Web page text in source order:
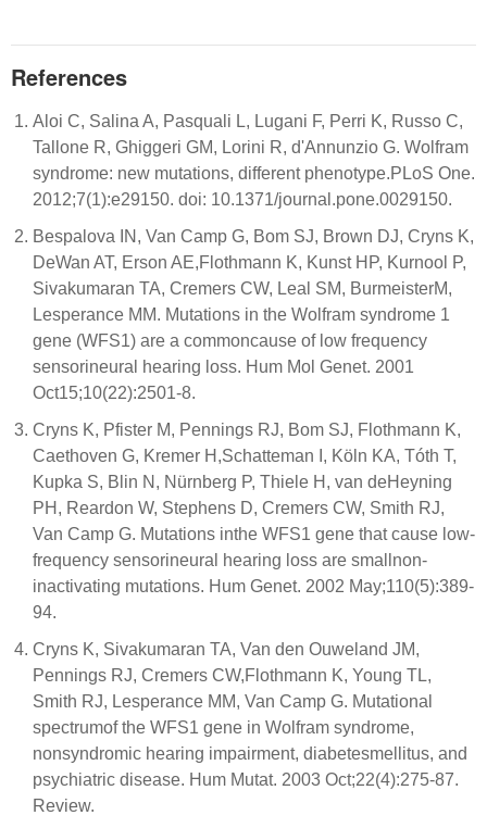
References
Aloi C, Salina A, Pasquali L, Lugani F, Perri K, Russo C,
Tallone R, Ghiggeri GM, Lorini R, d'Annunzio G. Wolfram
syndrome: new mutations, different phenotype.PLoS One.
2012;7(1):e29150. doi: 10.1371/journal.pone.0029150.
Bespalova IN, Van Camp G, Bom SJ, Brown DJ, Cryns K,
DeWan AT, Erson AE,Flothmann K, Kunst HP, Kurnool P,
Sivakumaran TA, Cremers CW, Leal SM, BurmeisterM,
Lesperance MM. Mutations in the Wolfram syndrome 1
gene (WFS1) are a commoncause of low frequency
sensorineural hearing loss. Hum Mol Genet. 2001
Oct15;10(22):2501-8.
Cryns K, Pfister M, Pennings RJ, Bom SJ, Flothmann K,
Caethoven G, Kremer H,Schatteman I, Köln KA, Tóth T,
Kupka S, Blin N, Nürnberg P, Thiele H, van deHeyning
PH, Reardon W, Stephens D, Cremers CW, Smith RJ,
Van Camp G. Mutations inthe WFS1 gene that cause low-
frequency sensorineural hearing loss are smallnon-
inactivating mutations. Hum Genet. 2002 May;110(5):389-
94.
Cryns K, Sivakumaran TA, Van den Ouweland JM,
Pennings RJ, Cremers CW,Flothmann K, Young TL,
Smith RJ, Lesperance MM, Van Camp G. Mutational
spectrumof the WFS1 gene in Wolfram syndrome,
nonsyndromic hearing impairment, diabetesmellitus, and
psychiatric disease. Hum Mutat. 2003 Oct;22(4):275-87.
Review.